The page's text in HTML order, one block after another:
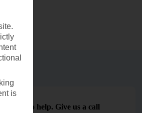
are here to help. Give us a call
is